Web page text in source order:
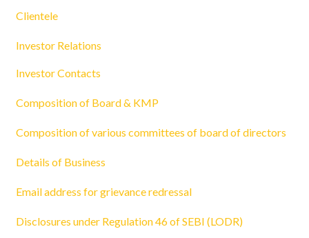
Clientele
Investor Relations
Investor Contacts
Composition of Board & KMP
Composition of various committees of board of directors
Details of Business
Email address for grievance redressal
Disclosures under Regulation 46 of SEBI (LODR)